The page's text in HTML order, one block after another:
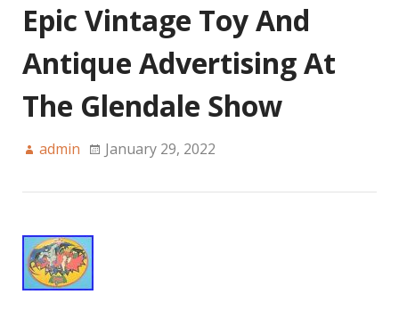
Epic Vintage Toy And
Antique Advertising At
The Glendale Show
admin January 29, 2022